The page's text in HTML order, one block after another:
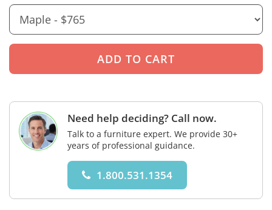
Need help deciding? Call now.
Talk to a furniture expert. We provide 30+
years of professional guidance.
1.800.531.1354